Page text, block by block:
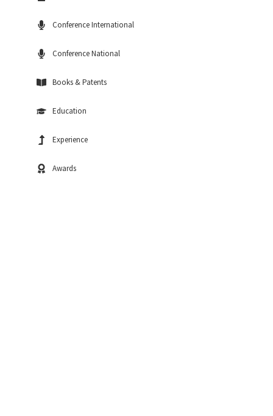
Conference International
Conference National
Books & Patents
Education
Experience
Awards